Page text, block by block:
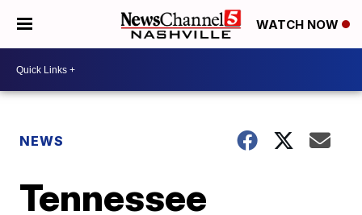
WATCH NOW
NEWS
Tennessee